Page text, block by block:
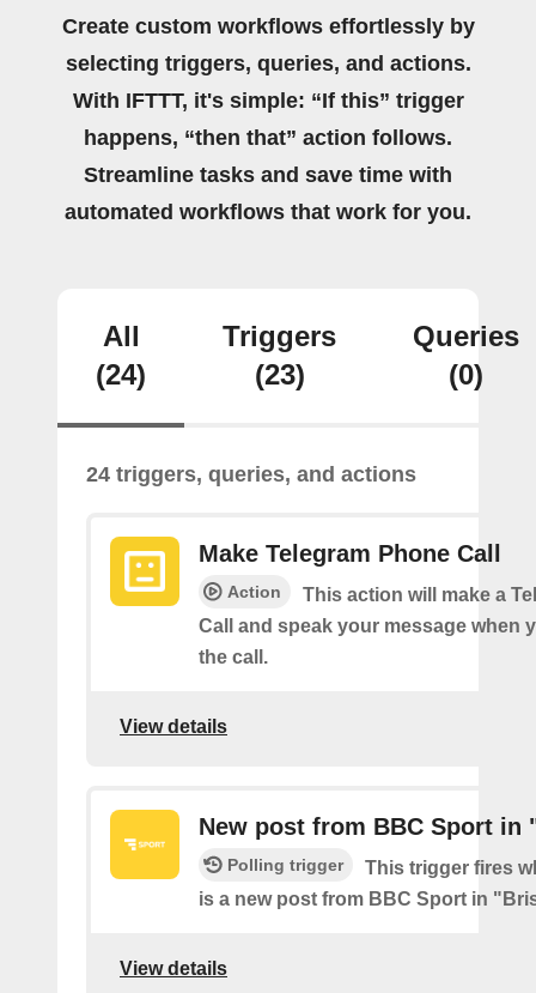
Create custom workflows effortlessly by
selecting triggers, queries, and actions.
With IFTTT, it's simple: “If this” trigger
happens, “then that” action follows.
Streamline tasks and save time with
automated workflows that work for you.
All
(24)
Triggers
(23)
Queries
(0)
24 triggers, queries, and actions
Make Telegram Phone Call
Action
This action will make a
Call and speak your message when
the call.
View details
New post from BBC Sport in
Polling trigger
This trigger fires
is a new post from BBC Sport in
View details